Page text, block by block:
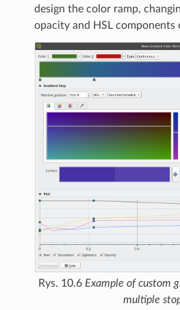
design the color ramp,
opacity and HSL components
Rys. 10.6 Example of custom
multiple